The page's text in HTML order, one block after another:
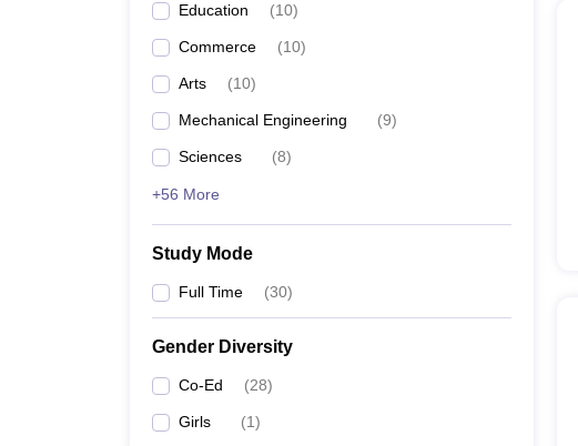
Education (10)
Commerce (10)
Arts (10)
Mechanical Engineering (9)
Sciences (8)
+56 More
Study Mode
Full Time (30)
Gender Diversity
Co-Ed (28)
Girls (1)